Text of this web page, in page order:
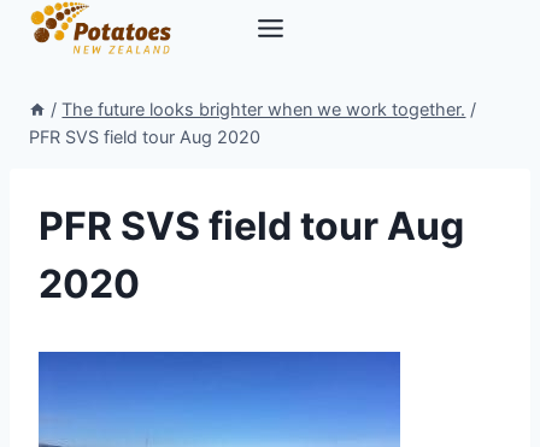
Skip
/ The future looks brighter when we work together. /
PFR SVS field tour Aug 2020
PFR SVS field tour Aug
2020